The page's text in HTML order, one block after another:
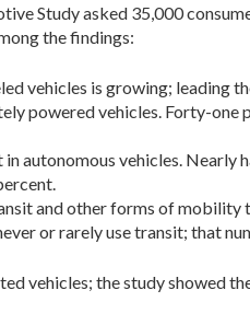
Study asked 35,000
the findings:
vehicles is growing; leading
powered vehicles. Forty-one
autonomous vehicles. Nearly
and other forms of mobility
or rarely use transit; that
vehicles; the study showed